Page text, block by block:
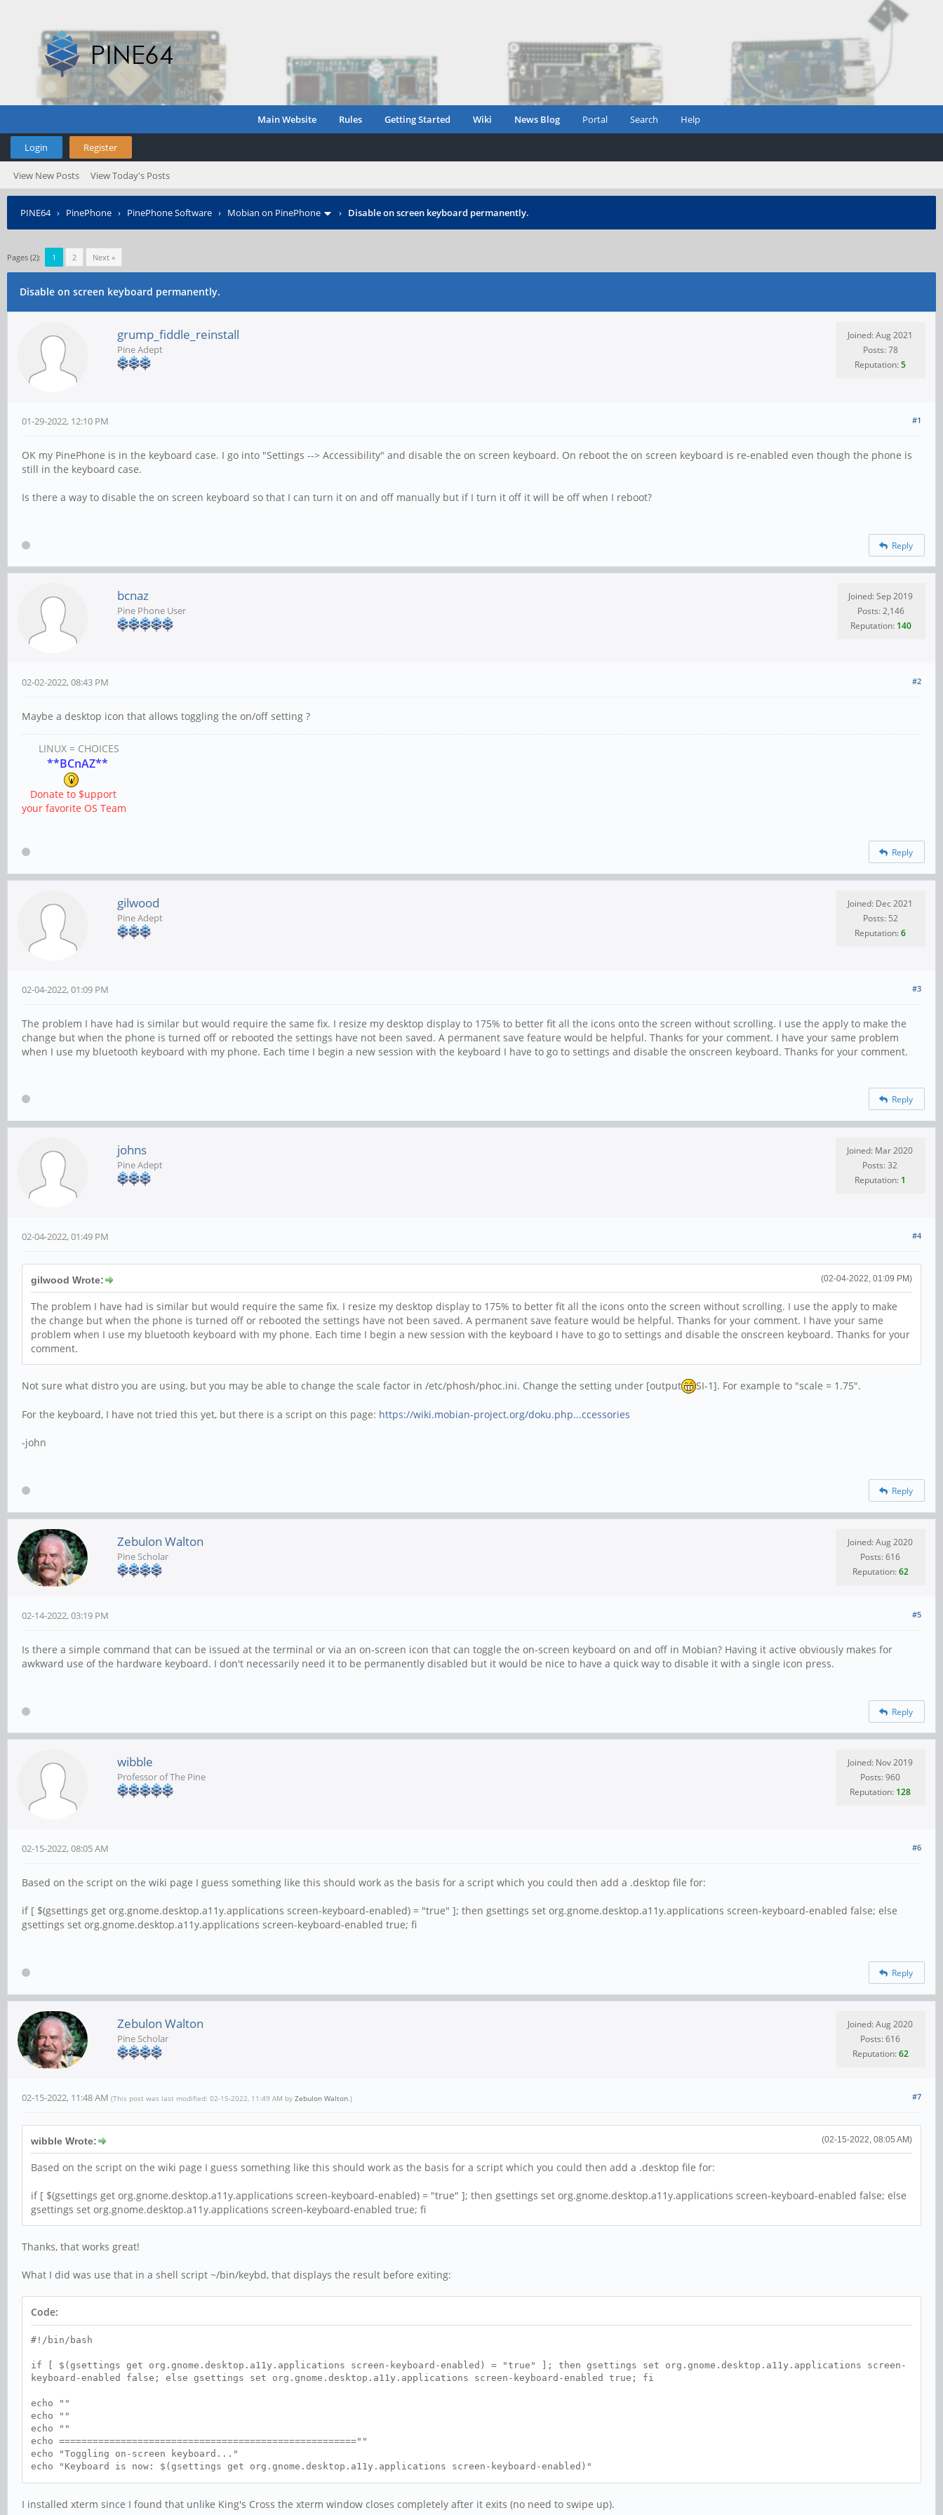
Main Website Rules Getting Started Wiki News Blog Portal Search Help
Login Register
View New Posts View Today's Posts
PINE64› PinePhone › PinePhone Software › Mobian on PinePhone › Disable on screen keyboard permanently.
Pages (2): 1 2 Next »
Disable on screen keyboard permanently.
grump_fiddle_reinstall
Pine Adept
Joined: Aug 2021
Posts: 78
Reputation:5
#1
01-29-2022, 12:10 PM
OK my PinePhone is in the keyboard case. I go into "Settings --> Accessibility" and disable the on screen keyboard. On reboot the on screen keyboard is re-enabled even though the phone is
still in the keyboard case.
Is there a way to disable the on screen keyboard so that I can turn it on and off manually but if I turn it off it will be off when I reboot?
Reply
bcnaz
Pine Phone User
Joined: Sep 2019
Posts: 2,146
Reputation: 140
#2
02-02-2022, 08:43 PM
Maybe a desktop icon that allows toggling the on/off setting ?
LINUX = CHOICES
**BCnAZ**
Donate to $upport
your favorite OS Team
Reply
gilwood
Pine Adept
Joined: Dec 2021
Posts: 52
Reputation:6
#3
02-04-2022, 01:09 PM
The problem I have had is similar but would require the same fix. I resize my desktop display to 175% to better fit all the icons onto the screen without scrolling. I use the apply to make the
change but when the phone is turned off or rebooted the settings have not been saved. A permanent save feature would be helpful. Thanks for your comment. I have your same problem
when I use my bluetooth keyboard with my phone. Each time I begin a new session with the keyboard I have to go to settings and disable the onscreen keyboard. Thanks for your comment.
Reply
johns
Pine Adept
Joined: Mar 2020
Posts: 32
Reputation: 1
#4
02-04-2022, 01:49 PM
(02-04-2022, 01:09 PM)
gilwood Wrote:
The problem I have had is similar but would require the same fix. I resize my desktop display to 175% to better fit all the icons onto the screen without scrolling. I use the apply to make
the change but when the phone is turned off or rebooted the settings have not been saved. A permanent save feature would be helpful. Thanks for your comment. I have your same
problem when I use my bluetooth keyboard with my phone. Each time I begin a new session with the keyboard I have to go to settings and disable the onscreen keyboard. Thanks for your
comment.
Not sure what distro you are using, but you may be able to change the scale factor in /etc/phosh/phoc.ini. Change the setting under [output SI-1]. For example to "scale = 1.75".
For the keyboard, I have not tried this yet, but there is a script on this page: https://wiki.mobian-project.org/doku.php...ccessories
-john
Reply
Zebulon Walton
Pine Scholar
Joined: Aug 2020
Posts: 616
Reputation:62
#5
02-14-2022, 03:19 PM
Is there a simple command that can be issued at the terminal or via an on-screen icon that can toggle the on-screen keyboard on and off in Mobian? Having it active obviously makes for
awkward use of the hardware keyboard. I don't necessarily need it to be permanently disabled but it would be nice to have a quick way to disable it with a single icon press.
Reply
wibble
Professor of The Pine
Joined: Nov 2019
Posts: 960
Reputation: 128
#6
02-15-2022, 08:05 AM
Based on the script on the wiki page I guess something like this should work as the basis for a script which you could then add a .desktop file for:
if [ $(gsettings get org.gnome.desktop.a11y.applications screen-keyboard-enabled) = "true" ]; then gsettings set org.gnome.desktop.a11y.applications screen-keyboard-enabled false; else
gsettings set org.gnome.desktop.a11y.applications screen-keyboard-enabled true; fi
Reply
Zebulon Walton
Pine Scholar
Joined: Aug 2020
Posts: 616
Reputation:62
#7
02-15-2022, 11:48 AM (This post was last modified: 02-15-2022, 11:49 AM by Zebulon Walton.)
(02-15-2022, 08:05 AM)
wibble Wrote:
Based on the script on the wiki page I guess something like this should work as the basis for a script which you could then add a .desktop file for:
if [ $(gsettings get org.gnome.desktop.a11y.applications screen-keyboard-enabled) = "true" ]; then gsettings set org.gnome.desktop.a11y.applications screen-keyboard-enabled false; else
gsettings set org.gnome.desktop.a11y.applications screen-keyboard-enabled true; fi
Thanks, that works great!
What I did was use that in a shell script ~/bin/keybd, that displays the result before exiting:
Code:
#!/bin/bash
if [ $(gsettings get org.gnome.desktop.a11y.applications screen-keyboard-enabled) = "true" ]; then gsettings set org.gnome.desktop.a11y.applications screen-
keyboard-enabled false; else gsettings set org.gnome.desktop.a11y.applications screen-keyboard-enabled true; fi
echo ""
echo ""
echo ""
echo =====================================================""
echo "Toggling on-screen keyboard..."
echo "Keyboard is now: $(gsettings get org.gnome.desktop.a11y.applications screen-keyboard-enabled)"
sleep 2
I installed xterm since I found that unlike King's Cross the xterm window closes completely after it exits (no need to swipe up).